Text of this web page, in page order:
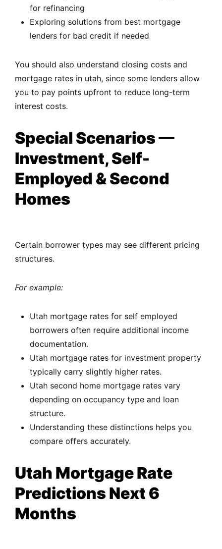
for refinancing
Exploring solutions from best mortgage
lenders for bad credit if needed
You should also understand closing costs and
mortgage rates in utah, since some lenders allow
you to pay points upfront to reduce long-term
interest costs.
Special Scenarios —
Investment, Self-
Employed & Second
Homes
Certain borrower types may see different pricing
structures.
For example:
Utah mortgage rates for self employed
borrowers often require additional income
documentation.
Utah mortgage rates for investment property
typically carry slightly higher rates.
Utah second home mortgage rates vary
depending on occupancy type and loan
structure.
Understanding these distinctions helps you
compare offers accurately.
Utah Mortgage Rate
Predictions Next 6
Months